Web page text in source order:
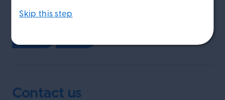
Contact us
Skip this step